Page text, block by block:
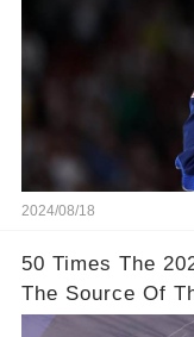
2024/08/18
50 Times The
The Source Of
Reactions